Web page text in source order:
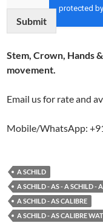
Submit
Stem, Crown, Hands
movement.
Email us for rate and
Mobile/WhatsApp:
A SCHILD
A SCHILD - AS - A SCHILD -
A SCHILD - AS CALIBRE
A SCHILD - AS CALIBRE